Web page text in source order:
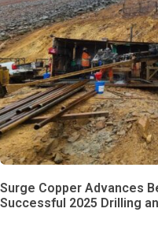
Surge Copper Advances
Successful 2025 Drilling